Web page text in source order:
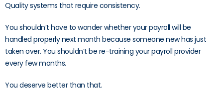
Quality systems that require consistency.
You shouldn’t have to wonder whether your payroll will be
handled properly next month because someone new has just
taken over. You shouldn’t be re-training your payroll provider
every few months.
You deserve better than that.